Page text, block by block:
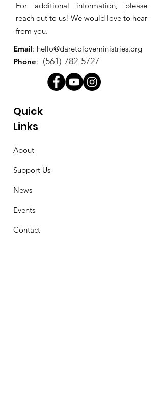
For additional information, please
reach out to us! We would love to hear
from you.
Email: hello@daretoloveministries.org
Phone: (561) 782-5727
Quick
Links
About
Support Us
News
Events
Contact